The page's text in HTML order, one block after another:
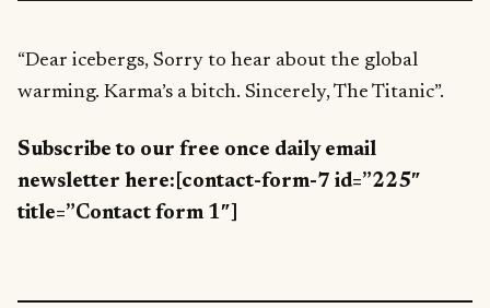
“Dear icebergs, Sorry to hear about the global
warming. Karma’s a bitch. Sincerely, The Titanic”.
Subscribe to our free once daily email
newsletter here:[contact-form-7 id=”225″
title=”Contact form 1″]